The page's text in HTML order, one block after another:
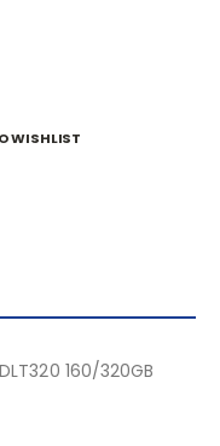
WISHLIST
160/320GB